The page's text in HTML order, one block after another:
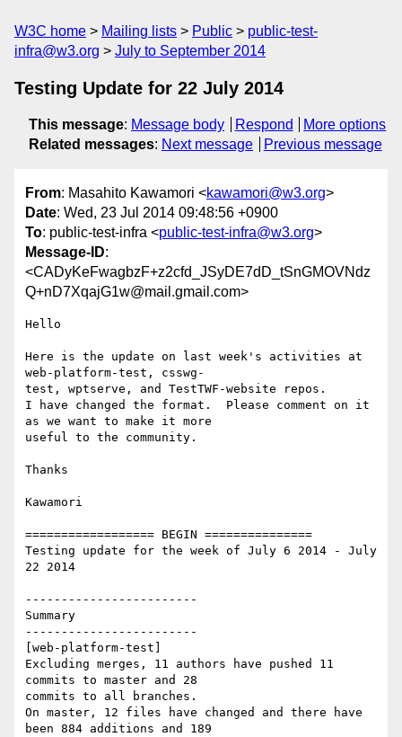
W3C home Mailing lists Public
public-test-
infra@w3.org
July to September 2014
Testing Update for 22 July 2014
This message: Message body Respond
More options
Related messages: Next message Previous message
From: Masahito Kawamori <kawamori@w3.org>
Date: Wed, 23 Jul 2014 09:48:56 +0900
To: public-test-infra <public-test-infra@w3.org>
Message-ID:
<CADyKeFwagbzF+z2cfd_JSyDE7dD_tSnGMOVNdz
Q+nD7XqajG1w@mail.gmail.com>
Hello
Here is the update on last week's activities at
web-platform-test, csswg-
test, wptserve, and TestTWF-website repos.
I have changed the format.  Please comment on it
as we want to make it more
useful to the community.
Thanks
Kawamori
================== BEGIN ===============
Testing update for the week of July 6 2014 - July
22 2014
------------------------
Summary
------------------------
[web-platform-test]
Excluding merges, 11 authors have pushed 11
commits to master and 28
commits to all branches.
On master, 12 files have changed and there have
been 884 additions and 189